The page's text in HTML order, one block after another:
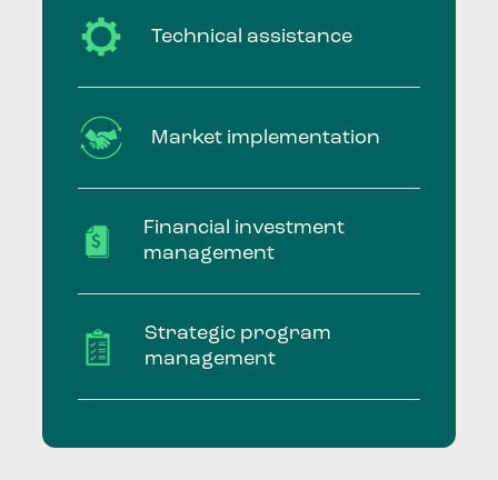
Technical assistance
Market implementation
Financial investment
management
Strategic program
management